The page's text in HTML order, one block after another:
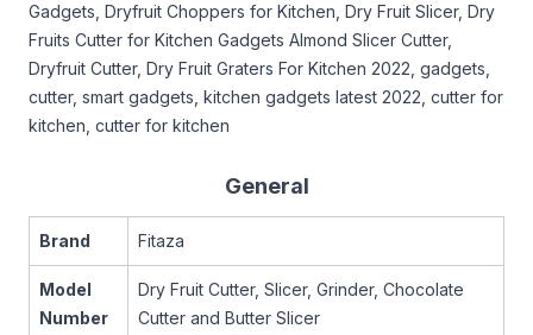
Gadgets, Dryfruit Choppers for Kitchen, Dry Fruit Slicer, Dry
Fruits Cutter for Kitchen Gadgets Almond Slicer Cutter,
Dryfruit Cutter, Dry Fruit Graters For Kitchen 2022, gadgets,
cutter, smart gadgets, kitchen gadgets latest 2022, cutter for
kitchen, cutter for kitchen
General
Brand Fitaza
Model
Number
Dry Fruit Cutter, Slicer, Grinder, Chocolate
Cutter and Butter Slicer